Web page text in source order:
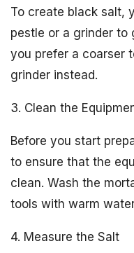
To create black salt,
pestle or a grinder to
you prefer a coarser
grinder instead.
3. Clean the
Before you start
to ensure that the
clean. Wash the
tools with warm
4. Measure the Salt